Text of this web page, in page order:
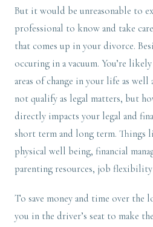
But it would be unreasonable to
professional to know and take
that comes up in your divorce.
occuring in a vacuum. You’re
areas of change in your life as well
not qualify as legal matters, but
directly impacts your legal and
short term and long term. Things
physical well being, financial
parenting resources, job flexibility
To save money and time over the
you in the driver’s seat to make